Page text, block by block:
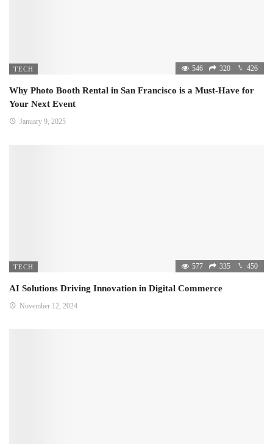
TECH 546 320 426
Why Photo Booth Rental in San Francisco is a Must-Have for
Your Next Event
January 9, 2025
TECH 577 335 450
AI Solutions Driving Innovation in Digital Commerce
November 12, 2024